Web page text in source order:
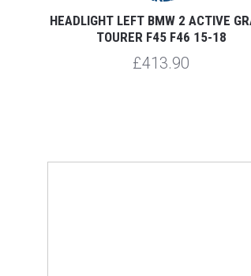
HEADLIGHT LEFT BMW 2 ACTIVE
TOURER F45 F46 15-18
£413.90